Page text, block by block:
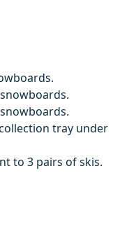
tray under
to 3 pairs of skis.